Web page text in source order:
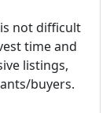
not difficult
time and
listings,
buyers.